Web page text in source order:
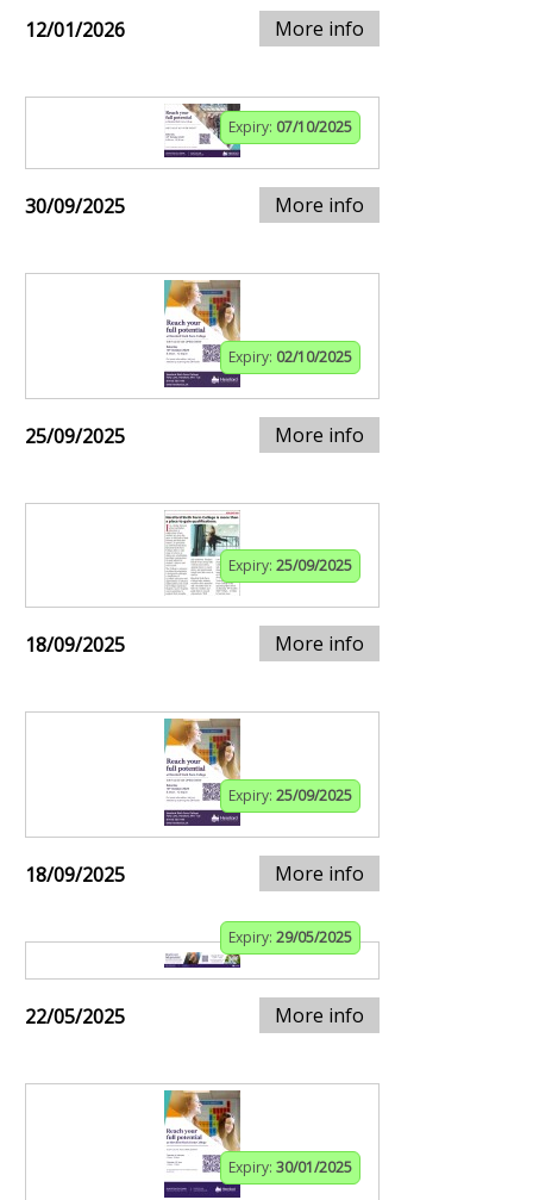
12/01/2026 More info
Expiry: 07/10/2025
30/09/2025 More info
Expiry: 02/10/2025
25/09/2025 More info
Expiry: 25/09/2025
18/09/2025 More info
Expiry: 25/09/2025
18/09/2025 More info
Expiry: 29/05/2025
22/05/2025 More info
Expiry: 30/01/2025